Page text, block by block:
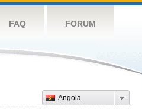
FAQ FORUM
Angola